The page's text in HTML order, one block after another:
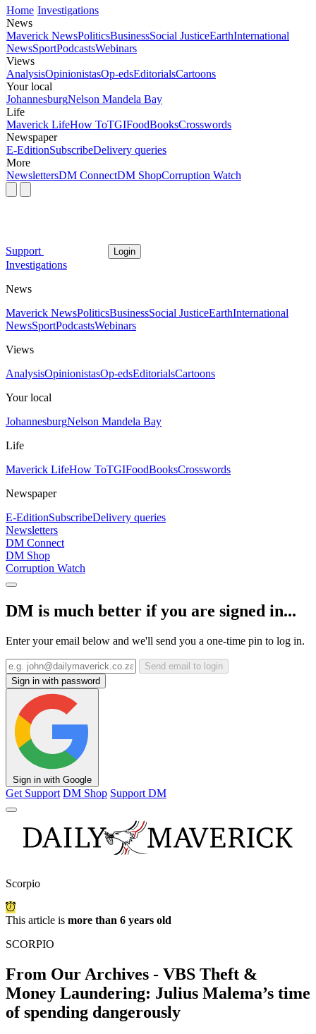
Home Investigations
News
Maverick NewsPoliticsBusinessSocial JusticeEarthInternational
NewsSportPodcastsWebinars
Views
AnalysisOpinionistasOp-edsEditorialsCartoons
Your local
JohannesburgNelson Mandela Bay
Life
Maverick LifeHow ToTGIFoodBooksCrosswords
Newspaper
E-EditionSubscribeDelivery queries
More
NewslettersDM ConnectDM ShopCorruption Watch
Support Login
Investigations
News
Maverick NewsPoliticsBusinessSocial JusticeEarthInternational
NewsSportPodcastsWebinars
Views
AnalysisOpinionistasOp-edsEditorialsCartoons
Your local
JohannesburgNelson Mandela Bay
Life
Maverick LifeHow ToTGIFoodBooksCrosswords
Newspaper
E-EditionSubscribeDelivery queries
Newsletters
DM Connect
DM Shop
Corruption Watch
DM is much better if you are signed in...
Enter your email below and we'll send you a one-time pin to log in.
Send email to login
Sign in with password
Sign in with Google
Get Support DM Shop Support DM
Scorpio
This article is more than 6 years old
SCORPIO
From Our Archives - VBS Theft &
Money Laundering: Julius Malema’s time
of spending dangerously